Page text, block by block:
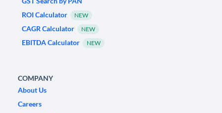
ROI Calculator
NEW
CAGR Calculator NEW
EBITDA Calculator NEW
COMPANY
About Us
Careers